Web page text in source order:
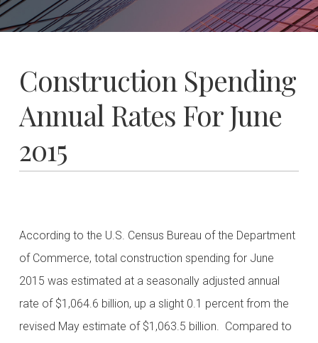
Construction Spending
Annual Rates For June
2015
According to the U.S. Census Bureau of the Department
of Commerce, total construction spending for June
2015 was estimated at a seasonally adjusted annual
rate of $1,064.6 billion, up a slight 0.1 percent from the
revised May estimate of $1,063.5 billion. Compared to